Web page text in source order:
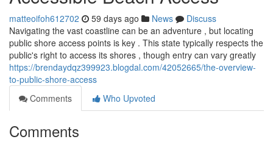
matteoifoh612702 59 days ago News
Discuss
Navigating the vast coastline can be an adventure , but locating
public shore access points is key . This state typically respects the
public's right to access its shores , though entry can vary greatly
https://brendaydqz399923.blogdal.com/42052665/the-overview-
to-public-shore-access
Comments
Who Upvoted
Comments